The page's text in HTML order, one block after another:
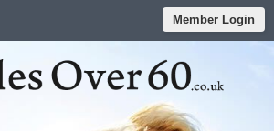
Member Login